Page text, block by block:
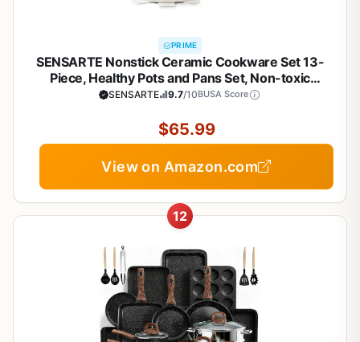
PRIME
SENSARTE Nonstick Ceramic Cookware Set 13-
Piece, Healthy Pots and Pans Set, Non-toxic
Kitchen Cooking Set with Stay-Cool Handles,
Free
SENSARTE 9.7/10BUSA Score
$65.99
View on Amazon.com
12